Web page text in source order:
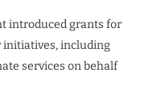
introduced grants for
including
services on behalf